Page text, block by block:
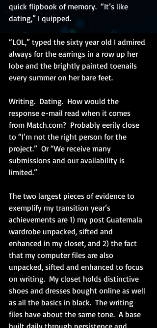
quick flipbook of memory.  “It’s like
dating,” I quipped.
“LOL,” typed the sixty year old I admired
always for the earrings in a row up her
lobe and the brightly painted toenails
every summer on her bare feet.
Writing.  Dating.  How would the
response e-mail read when it comes
from Match.com?  Probably eerily close
to “I’m not the right person for the
project.”  Or “We receive many
submissions and our availability is
limited.”
The two largest pieces of evidence to
exemplify my transition year’s
achievements are 1) my post Guatemala
wardrobe unpacked, sifted and
enhanced in my closet, and 2) the fact
that my computer files are also
unpacked, sifted and enhanced to focus
on writing.  My closet holds distinctive
shoes and dresses bought online as well
as all the basics in black.  The writing
files have about the same tone.  A base
built daily through persistence and